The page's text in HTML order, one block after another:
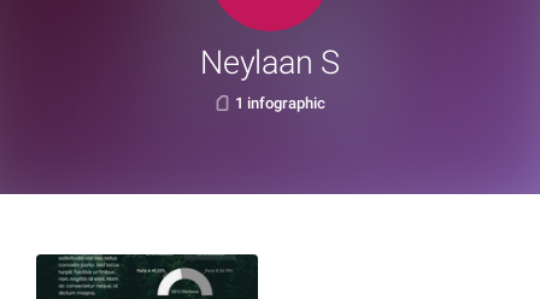
Neylaan S
1 infographic